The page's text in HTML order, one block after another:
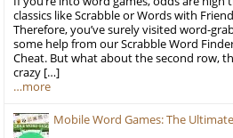
classics like Scrabble or Words with
Therefore, you’ve surely visited word-
some help from our Scrabble Word
Cheat. But what about the second row,
crazy […]
…more
Mobile Word Games: The